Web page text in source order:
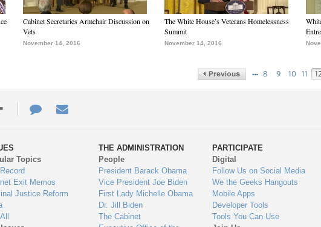
Cabinet Secretaries Armchair Discussion on
Vets
November 14, 2016
The White House’s Veterans Homelessness
Summit
November 14, 2016
… 8 9 10 11 12